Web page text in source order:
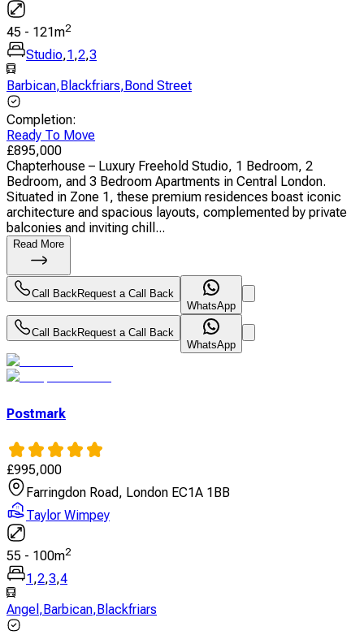
45 - 121m2
Studio,1,2,3
Barbican,Blackfriars,Bond Street
Completion:
Ready To Move
£895,000
Chapterhouse – Luxury Freehold Studio, 1 Bedroom, 2
Bedroom, and 3 Bedroom Apartments in Central London.
Situated in Zone 1, these premium residences boast iconic
architecture and spacious layouts, complemented by private
balconies and inviting chill...
Read More
Call Back Request a Call Back
WhatsApp
Call Back Request a Call Back
WhatsApp
Postmark
£995,000
Farringdon Road, London EC1A 1BB
Taylor Wimpey
55 - 100m2
1,2,3,4
Angel ,Barbican,Blackfriars